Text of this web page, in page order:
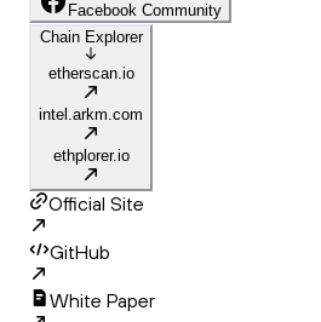
Facebook Community
Chain Explorer
etherscan.io
intel.arkm.com
ethplorer.io
Official Site
GitHub
White Paper